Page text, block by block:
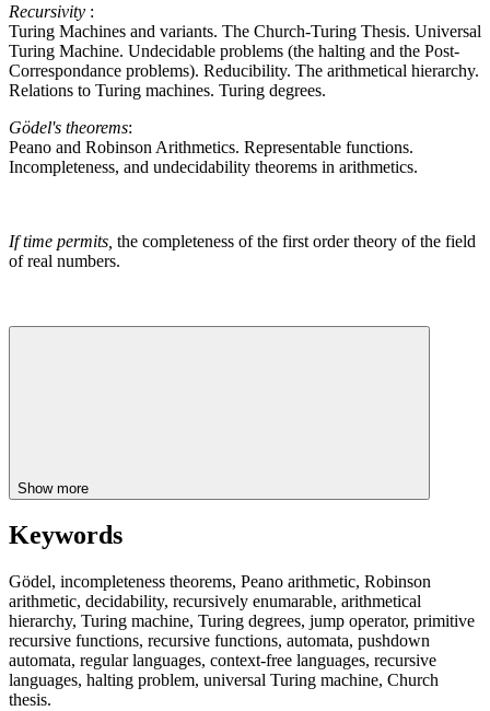
Recursivity :
Turing Machines and variants. The Church-Turing Thesis. Universal
Turing Machine. Undecidable problems (the halting and the Post-
Correspondance problems). Reducibility. The arithmetical hierarchy.
Relations to Turing machines. Turing degrees.
Gödel's theorems:
Peano and Robinson Arithmetics. Representable functions.
Incompleteness, and undecidability theorems in arithmetics.
If time permits, the completeness of the first order theory of the field
of real numbers.
Show more
Keywords
Gödel, incompleteness theorems, Peano arithmetic, Robinson
arithmetic, decidability, recursively enumarable, arithmetical
hierarchy, Turing machine, Turing degrees, jump operator, primitive
recursive functions, recursive functions, automata, pushdown
automata, regular languages, context-free languages, recursive
languages, halting problem, universal Turing machine, Church
thesis.